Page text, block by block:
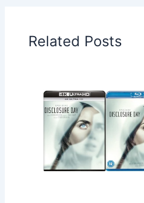
Related Posts